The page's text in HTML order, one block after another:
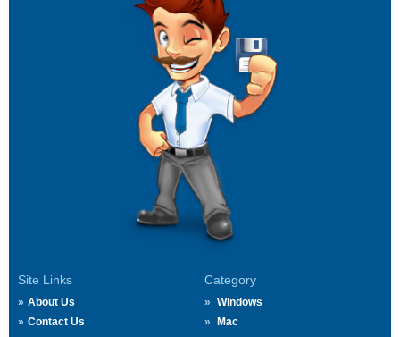
Site Links
About Us
Contact Us
Category
Windows
Mac